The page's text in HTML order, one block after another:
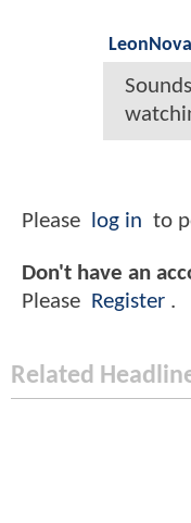
LeonNova
Please log in to
Don't have an
Please Register .
Related